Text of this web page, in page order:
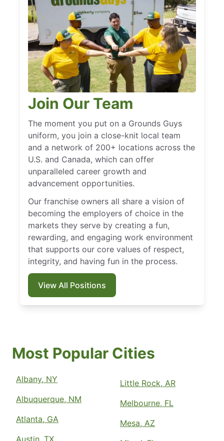
Join Our Team
The moment you put on a Grounds Guys
uniform, you join a close-knit local team
and a network of 200+ locations across the
U.S. and Canada, which can offer
unparalleled career growth and
advancement opportunities.
Our franchise owners all share a vision of
becoming the employers of choice in the
markets they serve by creating a fun,
rewarding, and engaging work environment
that supports our core values of respect,
integrity, and having fun in the process.
View All Positions
Most Popular Cities
Albany, NY
Albuquerque, NM
Atlanta, GA
Little Rock, AR
Melbourne, FL
Mesa, AZ